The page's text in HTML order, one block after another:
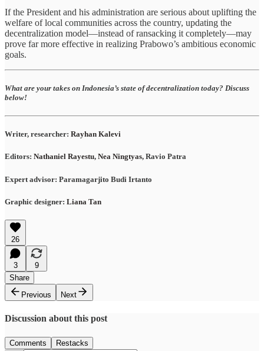
If the President and his administration are serious about uplifting the
welfare of local communities across the country, updating the
decentralization model—instead of ransacking it completely—may
prove far more effective in realizing Prabowo’s ambitious economic
goals.
What are your takes on Indonesia’s state of decentralization today? Discuss
below!
Writer, researcher: Rayhan Kalevi
Editors: Nathaniel Rayestu, Nea Ningtyas, Ravio Patra
Expert advisor: Paramagarjito Budi Irtanto
Graphic designer: Liana Tan
26
3
9
Share
Previous
Next
Discussion about this post
Comments Restacks